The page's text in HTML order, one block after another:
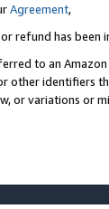
Agreement,
refund has been
to an
other identifiers
or variations or